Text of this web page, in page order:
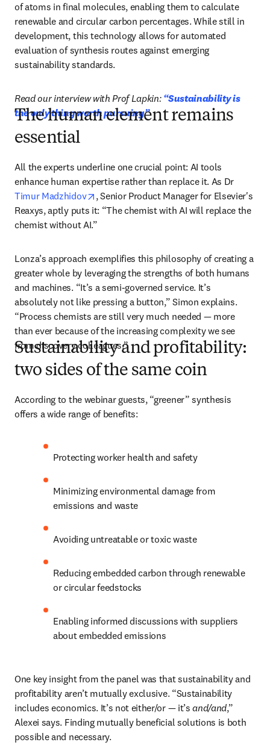
of atoms in final molecules, enabling them to calculate
renewable and circular carbon percentages. While still in
development, this technology allows for automated
evaluation of synthesis routes against emerging
sustainability standards.
Read our interview with Prof Lapkin: “Sustainability is
the only thing worth pursuing”
The human element remains
essential
All the experts underline one crucial point: AI tools
Timur Madzhidov
opens in new tab/window
, Senior Product Manager for Elsevier's
Reaxys, aptly puts it: “The chemist with AI will replace the
chemist without AI.”
Lonza’s approach exemplifies this philosophy of creating a
greater whole by leveraging the strengths of both humans
and machines. “It’s a semi-governed service. It’s
absolutely not like pressing a button,” Simon explains.
“Process chemists are still very much needed — more
than ever because of the increasing complexity we see
from discovery colleagues.”
Sustainability and profitability:
two sides of the same coin
According to the webinar guests, “greener” synthesis
offers a wide range of benefits:
Protecting worker health and safety
Minimizing environmental damage from
emissions and waste
Avoiding untreatable or toxic waste
Reducing embedded carbon through renewable
or circular feedstocks
Enabling informed discussions with suppliers
about embedded emissions
One key insight from the panel was that sustainability and
profitability aren’t mutually exclusive. “Sustainability
includes economics. It’s not either/or — it’s and/and,”
Alexei says. Finding mutually beneficial solutions is both
possible and necessary.